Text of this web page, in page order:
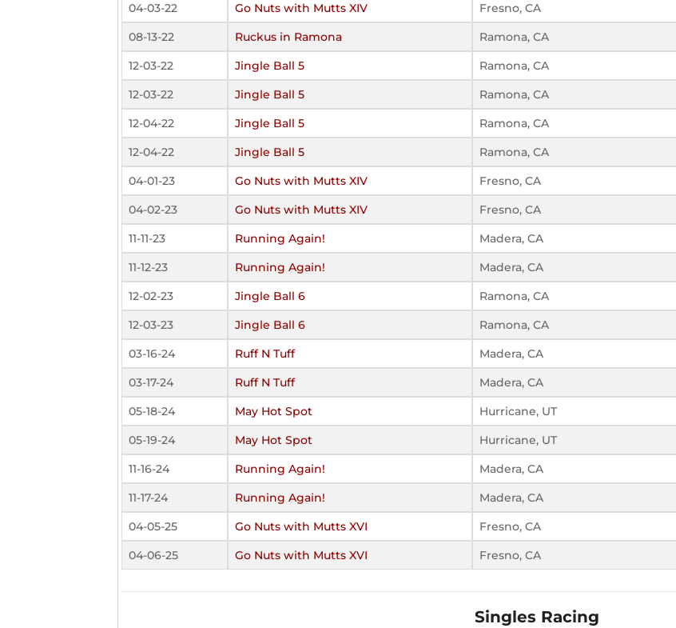
04-03-22
Go Nuts with Mutts XIV Fresno, CA
08-13-22
Ruckus in Ramona Ramona, CA
12-03-22
Jingle Ball 5 Ramona, CA
12-03-22
Jingle Ball 5 Ramona, CA
12-04-22
Jingle Ball 5 Ramona, CA
12-04-22
Jingle Ball 5 Ramona, CA
04-01-23
Go Nuts with Mutts XIV Fresno, CA
04-02-23
Go Nuts with Mutts XIV Fresno, CA
11-11-23
Running Again! Madera, CA
11-12-23
Running Again! Madera, CA
12-02-23
Jingle Ball 6 Ramona, CA
12-03-23
Jingle Ball 6 Ramona, CA
03-16-24
Ruff N Tuff Madera, CA
03-17-24
Ruff N Tuff Madera, CA
05-18-24
May Hot Spot Hurricane, UT
05-19-24
May Hot Spot Hurricane, UT
11-16-24
Running Again! Madera, CA
11-17-24
Running Again! Madera, CA
04-05-25
Go Nuts with Mutts XVI Fresno, CA
04-06-25
Go Nuts with Mutts XVI Fresno, CA
Singles Racing